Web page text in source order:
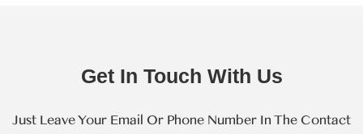
Get In Touch With Us
Just Leave Your Email Or Phone Number In The Contact